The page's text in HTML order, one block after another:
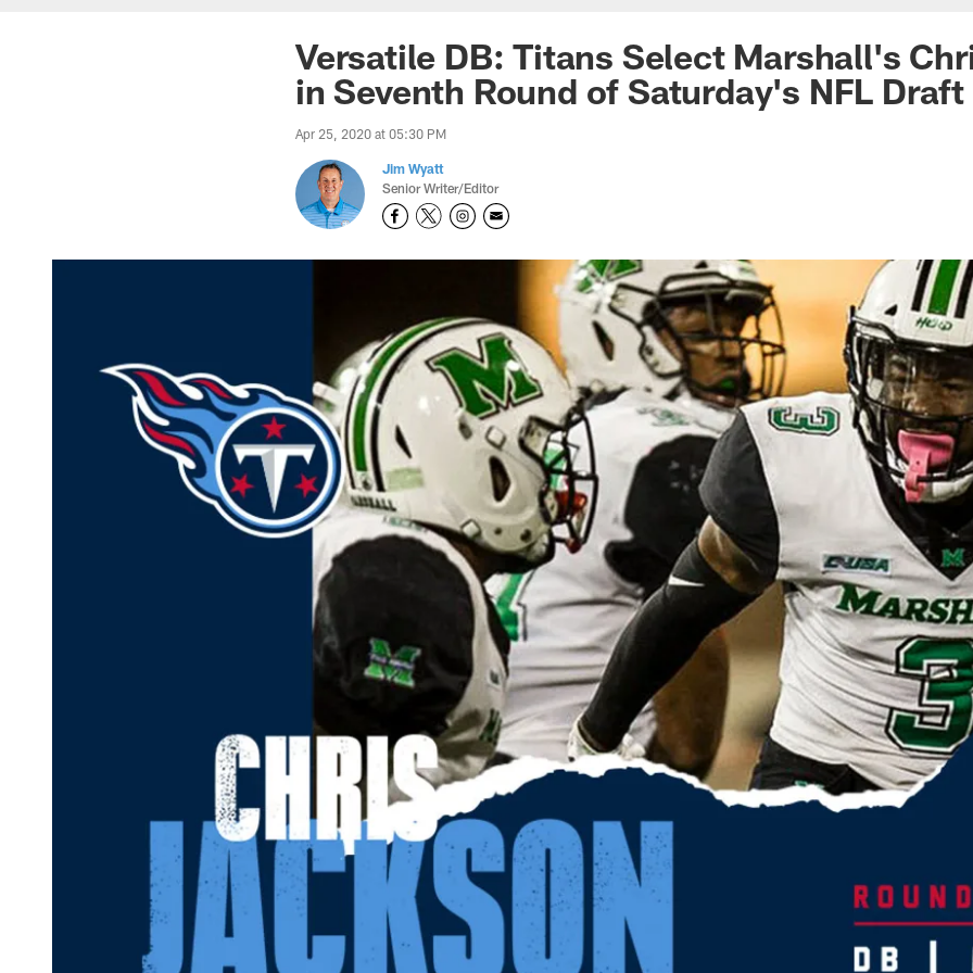
Versatile DB: Titans Select Marshall's
in Seventh Round of Saturday's NFL Draft
Apr 25, 2020 at 05:30 PM
Jim Wyatt
Senior Writer/Editor